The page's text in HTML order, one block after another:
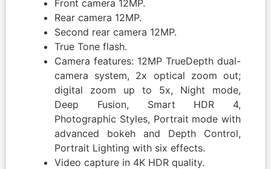
Front camera 12MP.
Rear camera 12MP.
Second rear camera 12MP.
True Tone flash.
Camera features: 12MP TrueDepth dual-
camera system, 2x optical zoom out;
digital zoom up to 5x, Night mode,
Deep Fusion, Smart HDR 4,
Photographic Styles, Portrait mode with
advanced bokeh and Depth Control,
Portrait Lighting with six effects.
Video capture in 4K HDR quality.